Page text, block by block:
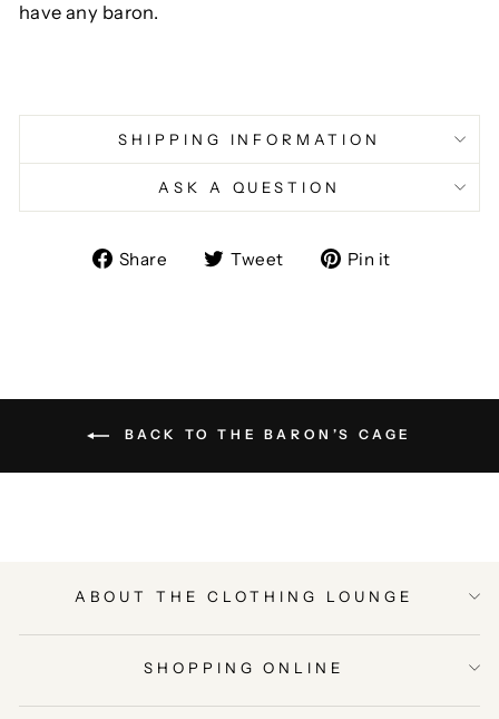
have any baron.
SHIPPING INFORMATION
ASK A QUESTION
Share
ShareTweet
TweetPin it
BACK TO THE BARON’S CAGE
ABOUT THE CLOTHING LOUNGE
SHOPPING ONLINE